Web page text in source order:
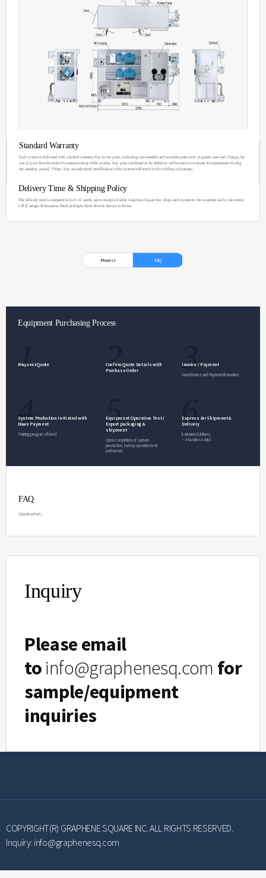
Dual CVD
Glove Box included.
Inquiry
Please email
to info@graphenesq.com for
sample/equipment
inquiries
COPYRIGHT(R) GRAPHENE SQUARE INC. ALL RIGHTS RESERVED.
Inquiry: info@graphenesq.com